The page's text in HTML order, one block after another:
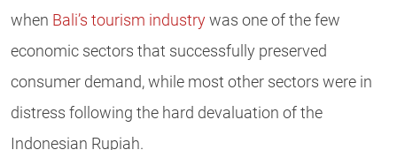
when Bali’s tourism industry was one of the few
economic sectors that successfully preserved
consumer demand, while most other sectors were in
distress following the hard devaluation of the
Indonesian Rupiah.